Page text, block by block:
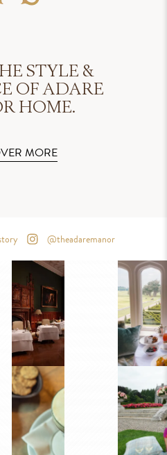
STYLE &
OF ADARE
HOME.
MORE
@theadaremanor